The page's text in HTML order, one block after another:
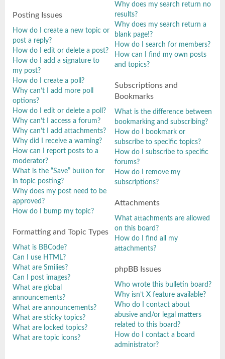
Posting Issues
How do I create a new topic or
post a reply?
How do I edit or delete a post?
How do I add a signature to
my post?
How do I create a poll?
Why can’t I add more poll
options?
How do I edit or delete a poll?
Why can’t I access a forum?
Why can’t I add attachments?
Why did I receive a warning?
How can I report posts to a
moderator?
What is the “Save” button for
in topic posting?
Why does my post need to be
approved?
How do I bump my topic?
Formatting and Topic Types
What is BBCode?
Can I use HTML?
What are Smilies?
Can I post images?
What are global
announcements?
What are announcements?
What are sticky topics?
What are locked topics?
What are topic icons?
Why does my search return no
results?
Why does my search return a
blank page!?
How do I search for members?
How can I find my own posts
and topics?
Subscriptions and
Bookmarks
What is the difference between
bookmarking and subscribing?
How do I bookmark or
subscribe to specific topics?
How do I subscribe to specific
forums?
How do I remove my
subscriptions?
Attachments
What attachments are allowed
on this board?
How do I find all my
attachments?
phpBB Issues
Who wrote this bulletin board?
Why isn’t X feature available?
Who do I contact about
abusive and/or legal matters
related to this board?
How do I contact a board
administrator?